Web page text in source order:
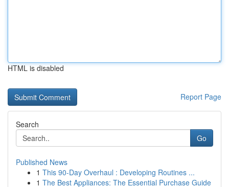
HTML is disabled
Report Page
Search
Go
Published News
1 This 90-Day Overhaul : Developing Routines ...
1 The Best Appliances: The Essential Purchase Guide